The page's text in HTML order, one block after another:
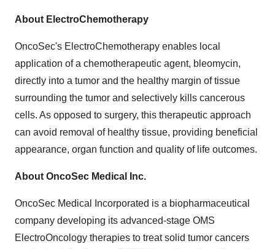
About ElectroChemotherapy
OncoSec's ElectroChemotherapy enables local
application of a chemotherapeutic agent, bleomycin,
directly into a tumor and the healthy margin of tissue
surrounding the tumor and selectively kills cancerous
cells. As opposed to surgery, this therapeutic approach
can avoid removal of healthy tissue, providing beneficial
appearance, organ function and quality of life outcomes.
About OncoSec Medical Inc.
OncoSec Medical Incorporated is a biopharmaceutical
company developing its advanced-stage OMS
ElectroOncology therapies to treat solid tumor cancers